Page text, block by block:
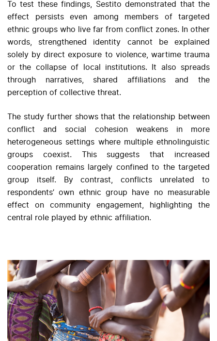
To test these findings, Sestito demonstrated that the
effect persists even among members of targeted
ethnic groups who live far from conflict zones. In other
words, strengthened identity cannot be explained
solely by direct exposure to violence, wartime trauma
or the collapse of local institutions. It also spreads
through narratives, shared affiliations and the
perception of collective threat.
The study further shows that the relationship between
conflict and social cohesion weakens in more
heterogeneous settings where multiple ethnolinguistic
groups coexist. This suggests that increased
cooperation remains largely confined to the targeted
group itself. By contrast, conflicts unrelated to
respondents’ own ethnic group have no measurable
effect on community engagement, highlighting the
central role played by ethnic affiliation.